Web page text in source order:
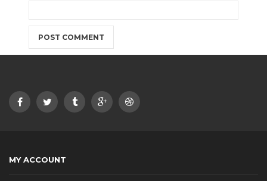
MY ACCOUNT